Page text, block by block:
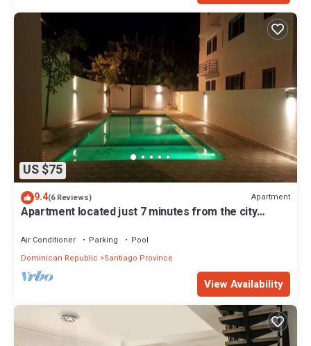
US $75
9.4(6 Reviews) Apartment
Apartment located just 7 minutes from the city
Air Conditioner Parking
Pool
Dominican Republic
Santiago Province
View Availability